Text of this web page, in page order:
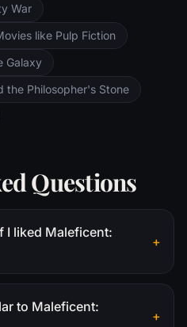
War
like Pulp Fiction
Galaxy
the Philosopher's Stone
Questions
I liked Maleficent:
+
to Maleficent:
+